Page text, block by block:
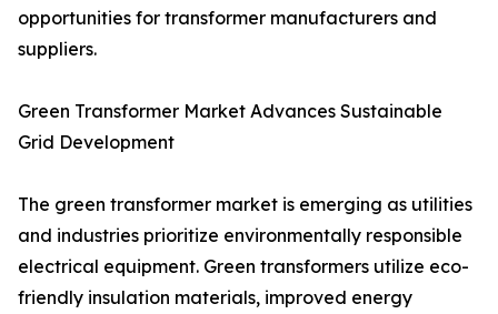
opportunities for transformer manufacturers and
suppliers.
Green Transformer Market Advances Sustainable
Grid Development
The green transformer market is emerging as utilities
and industries prioritize environmentally responsible
electrical equipment. Green transformers utilize eco-
friendly insulation materials, improved energy